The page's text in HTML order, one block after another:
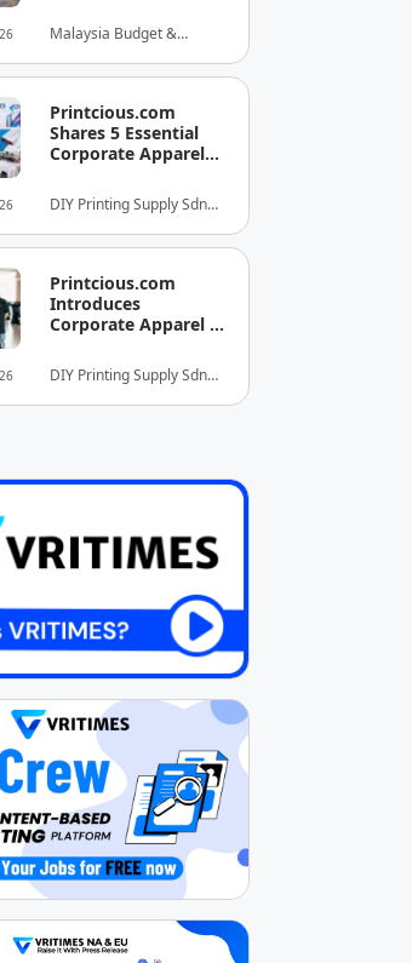
PROTECTION
INITIATIVE FOR
HOSPITALITY AND
TOURISM
Malaysia Budget &
Association (MyBHA)
Printcious.com
Shares 5 Essential
Corporate Apparel
Businesses Build
Stronger Brand
Identities
DIY Printing Supply Sdn
Printcious.com
Introduces
Corporate Apparel &
Service to Boost
Brand Engagement
DIY Printing Supply Sdn